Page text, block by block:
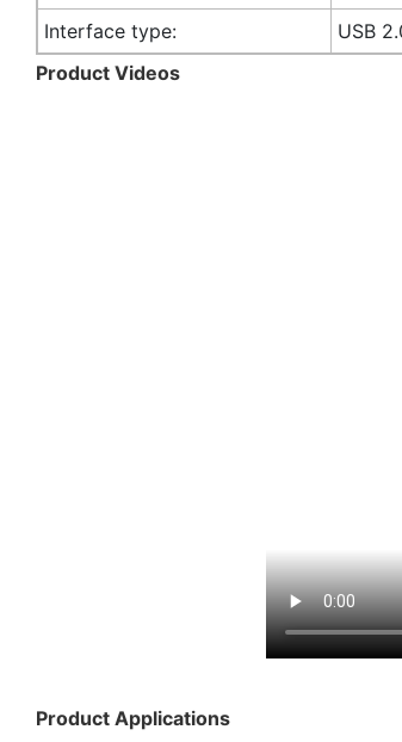
Interface type:
USB
Product Videos
Product Applications